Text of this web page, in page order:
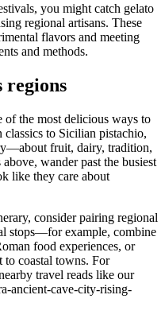
you might catch gelato
regional artisans. These
flavors and meeting
and methods.
regions
the most delicious ways to
to Sicilian pistachio,
fruit, dairy, tradition,
wander past the busiest
like they care about
consider pairing regional
stops—for example, combine
food experiences, or
to coastal towns. For
travel reads like our
ancient-cave-city-rising-